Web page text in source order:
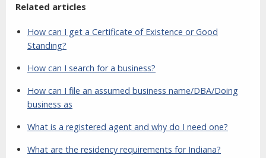
Related articles
How can I get a Certificate of Existence or Good
Standing?
How can I search for a business?
How can I file an assumed business name/DBA/Doing
business as
What is a registered agent and why do I need one?
What are the residency requirements for Indiana?